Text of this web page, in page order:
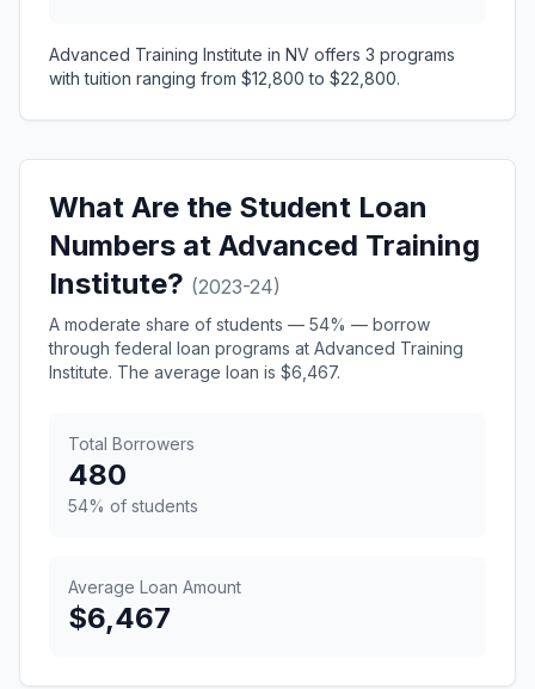
Advanced Training Institute in NV offers 3 programs
with tuition ranging from $12,800 to $22,800.
What Are the Student Loan
Numbers at Advanced Training
Institute? (2023-24)
A moderate share of students — 54% — borrow
through federal loan programs at Advanced Training
Institute. The average loan is $6,467.
Total Borrowers
480
54% of students
Average Loan Amount
$6,467